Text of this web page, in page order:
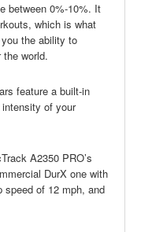
between 0%-10%. It
which is what
the ability to
world.
feature a built-in
of your
A2350 PRO’s
DurX one with
speed of 12 mph, and